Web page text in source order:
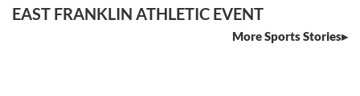
EAST FRANKLIN ATHLETIC EVENT
More Sports Stories